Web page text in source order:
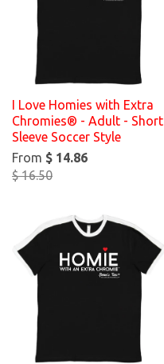
I Love Homies with Extra
Chromies® - Adult - Short
Sleeve Soccer Style
From $ 14.86
$ 16.50